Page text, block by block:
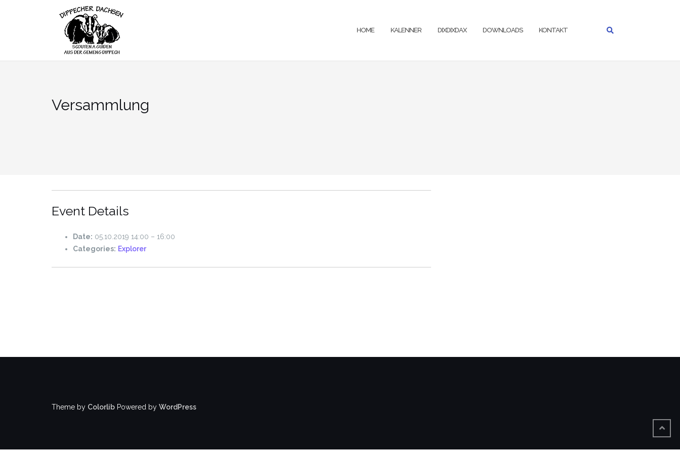
HOME KALENNER DIXDIXDAX DOWNLOADS KONTAKT
Versammlung
Event Details
Date: 05.10.2019 14:00 – 16:00
Categories: Explorer
Theme by Colorlib Powered by WordPress